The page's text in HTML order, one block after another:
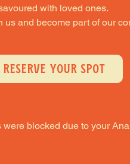
with loved ones.
us and become part of our
RESERVE YOUR SPOT
were blocked due to your